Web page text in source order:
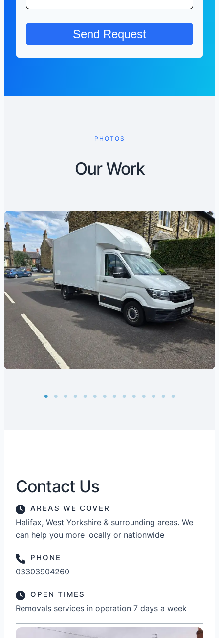
PHOTOS
Our Work
Contact Us
AREAS WE COVER
Halifax, West Yorkshire & surrounding areas. We
can help you more locally or nationwide
PHONE
03303904260
OPEN TIMES
Removals services in operation 7 days a week